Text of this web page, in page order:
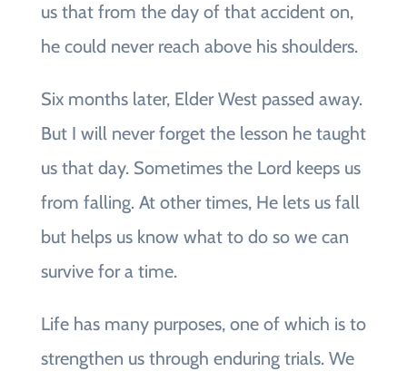
us that from the day of that accident on,
he could never reach above his shoulders.
Six months later, Elder West passed away.
But I will never forget the lesson he taught
us that day. Sometimes the Lord keeps us
from falling. At other times, He lets us fall
but helps us know what to do so we can
survive for a time.
Life has many purposes, one of which is to
strengthen us through enduring trials. We